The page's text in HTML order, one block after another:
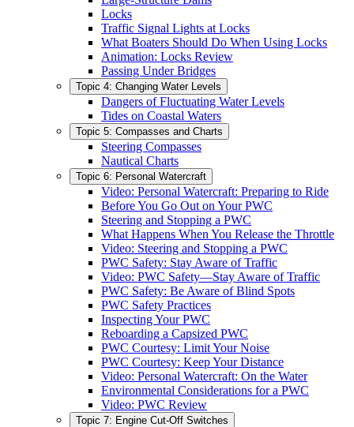
Locks
Traffic Signal Lights at Locks
What Boaters Should Do When Using Locks
Animation: Locks Review
Passing Under Bridges
Topic 4: Changing Water Levels
Dangers of Fluctuating Water Levels
Tides on Coastal Waters
Topic 5: Compasses and Charts
Steering Compasses
Nautical Charts
Topic 6: Personal Watercraft
Video: Personal Watercraft: Preparing to Ride
Before You Go Out on Your PWC
Steering and Stopping a PWC
What Happens When You Release the Throttle
Video: Steering and Stopping a PWC
PWC Safety: Stay Aware of Traffic
Video: PWC Safety—Stay Aware of Traffic
PWC Safety: Be Aware of Blind Spots
PWC Safety Practices
Inspecting Your PWC
Reboarding a Capsized PWC
PWC Courtesy: Limit Your Noise
PWC Courtesy: Keep Your Distance
Video: Personal Watercraft: On the Water
Environmental Considerations for a PWC
Video: PWC Review
Topic 7: Engine Cut-Off Switches